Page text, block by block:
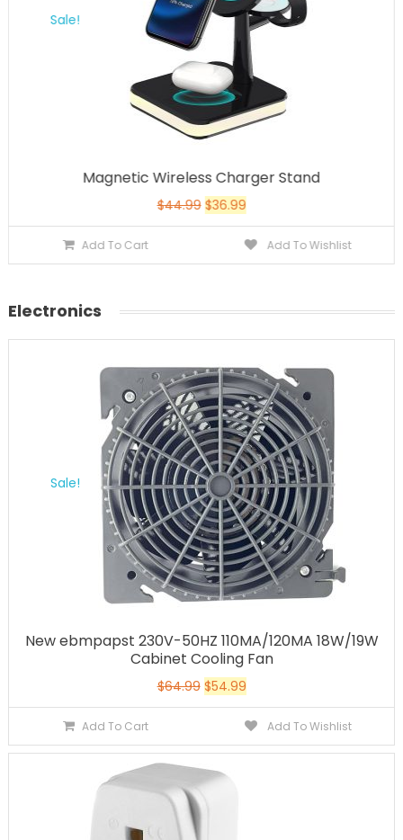
Sale!
Magnetic Wireless Charger Stand
$44.99 $36.99
Add To Cart Add To Wishlist
Electronics
Sale!
New ebmpapst 230V-50HZ 110MA/120MA 18W/19W
Cabinet Cooling Fan
$64.99 $54.99
Add To Cart Add To Wishlist